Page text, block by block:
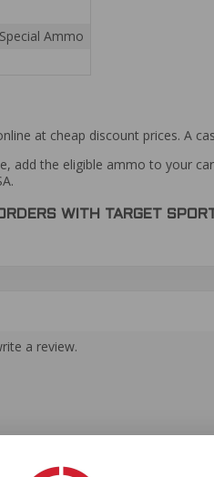
Ammo
at cheap discount prices. A
add the eligible ammo to your
WITH TARGET
a review.